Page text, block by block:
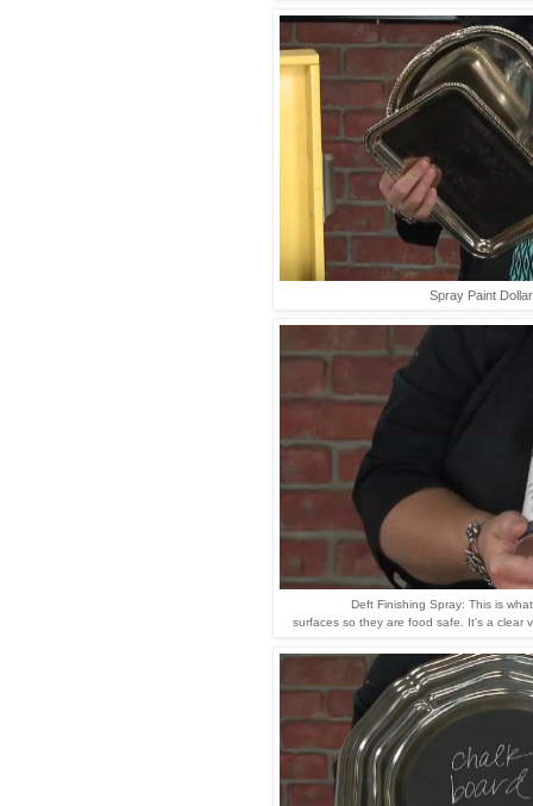
Spray Paint
Deft Finishing Spray: This is
surfaces so they are food safe. It's a clear